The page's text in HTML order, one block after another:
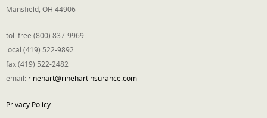
Mansfield, OH 44906
toll free (800) 837-9969
local (419) 522-9892
fax (419) 522-2482
email: rinehart@rinehartinsurance.com
Privacy Policy